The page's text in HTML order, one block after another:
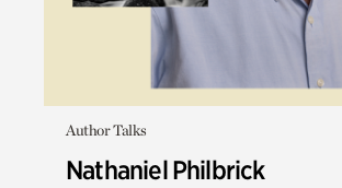
Author Talks
Nathaniel Philbrick